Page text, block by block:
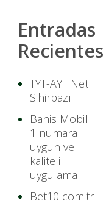
Entradas
Recientes
TYT-AYT Net
Sihirbazı
Bahis Mobil
1 numaralı
uygun ve
kaliteli
uygulama
Bet10 com.tr